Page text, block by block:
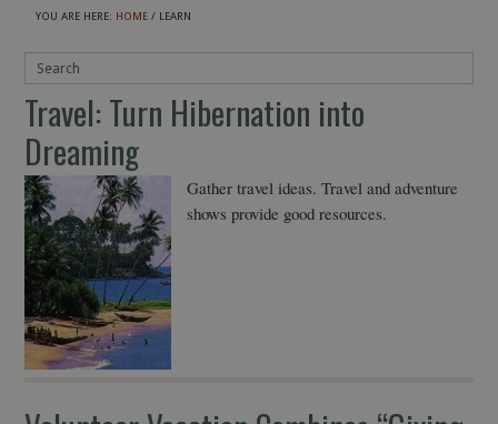
YOU ARE HERE: HOME / LEARN
Travel: Turn Hibernation into
Dreaming
Gather travel ideas. Travel and adventure
shows provide good resources.